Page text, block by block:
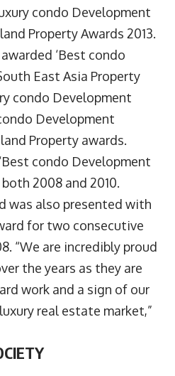
condo Development
Property Awards 2013.
‘Best condo
East Asia Property
condo Development
Development
Property awards.
condo Development
2008 and 2010.
was also presented with
for two consecutive
“We are incredibly proud
the years as they are
work and a sign of our
real estate market,”